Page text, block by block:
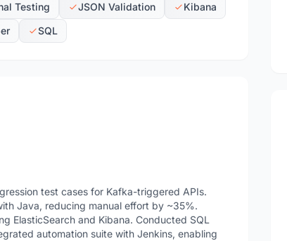
Testing JSON Validation
Kibana
SQL
test cases for Kafka-triggered APIs.
Java, reducing manual effort by ~35%.
ElasticSearch and Kibana. Conducted SQL
automation suite with Jenkins, enabling